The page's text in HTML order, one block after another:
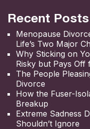
Recent Posts
Menopause
Life’s Two Major
Why Sticking on
Risky but Pays Off
The People
Divorce
How the Fuser-
Breakup
Extreme Sadness
Shouldn’t Ignore